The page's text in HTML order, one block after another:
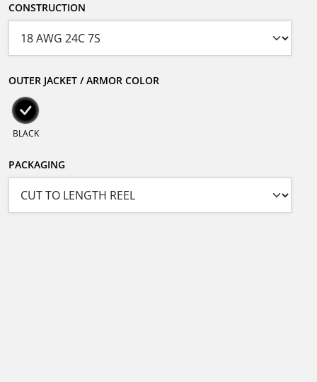
CONSTRUCTION
OUTER JACKET / ARMOR COLOR
BLACK
PACKAGING